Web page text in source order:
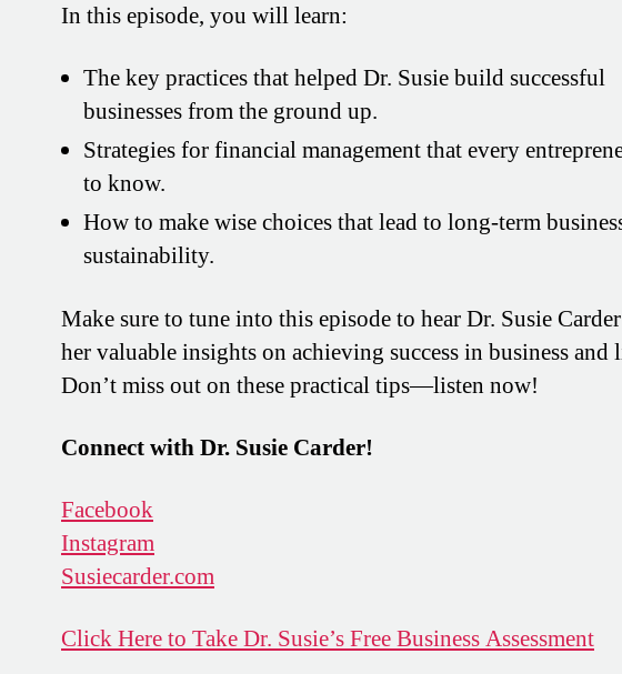
In this episode, you will learn:
The key practices that helped Dr. Susie build successful
businesses from the ground up.
Strategies for financial management that every
to know.
How to make wise choices that lead to long-term
sustainability.
Make sure to tune into this episode to hear Dr. Susie
her valuable insights on achieving success in business and
Don’t miss out on these practical tips—listen now!
Connect with Dr. Susie Carder!
Facebook
Instagram
Susiecarder.com
Click Here to Take Dr. Susie’s Free Business Assessment